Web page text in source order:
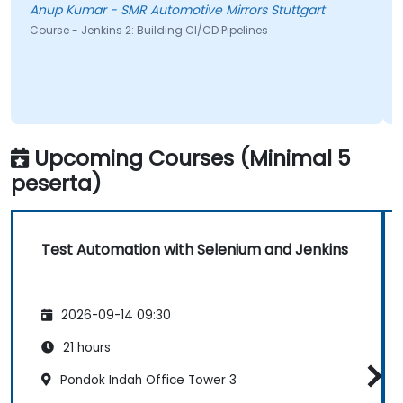
Anup Kumar - SMR Automotive Mirrors Stuttgart
Course - Jenkins 2: Building CI/CD Pipelines
Upcoming Courses (Minimal 5
peserta)
Test Automation with Selenium and Jenkins
2026-09-14 09:30
21 hours
Pondok Indah Office Tower 3